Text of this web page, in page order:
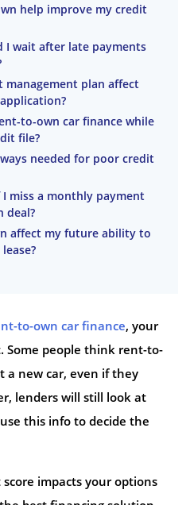
help improve my credit
I wait after late payments
management plan affect
to-own car finance while
file?
needed for poor credit
miss a monthly payment
deal?
affect my future ability to
to-own car finance, your
Some people think rent-to-
a new car, even if they
lenders will still look at
this info to decide the
impacts your options